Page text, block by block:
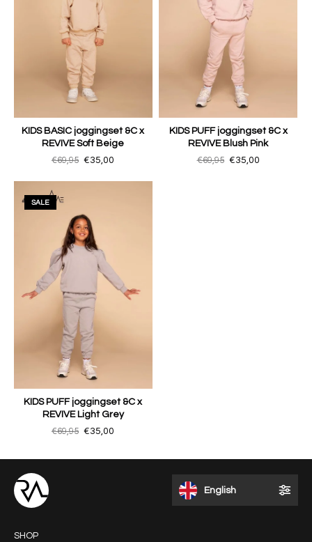
KIDS BASIC joggingset &C x
REVIVE Soft Beige
€69,95 €35,00
KIDS PUFF joggingset &C x
REVIVE Blush Pink
€69,95 €35,00
SALE
KIDS PUFF joggingset &C x
REVIVE Light Grey
€69,95 €35,00
English
SHOP